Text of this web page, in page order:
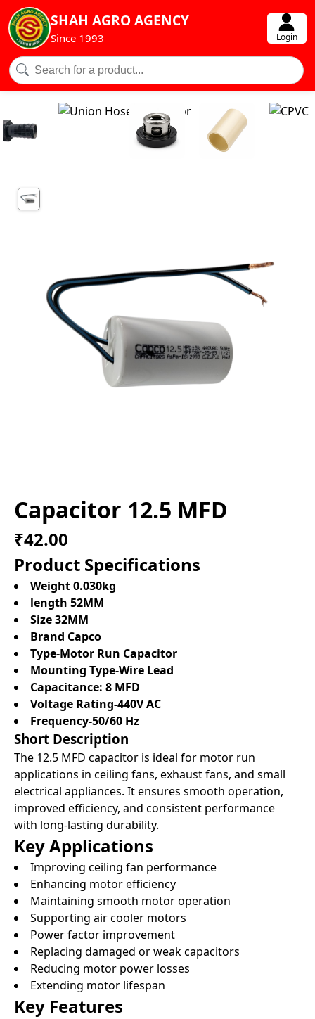
SHAH AGRO AGENCY
Since 1993 Login
Capacitor 12.5 MFD
₹42.00
Product Specifications
Weight 0.030kg
length 52MM
Size 32MM
Brand Capco
Type-Motor Run Capacitor
Mounting Type-Wire Lead
Capacitance: 8 MFD
Voltage Rating-440V AC
Frequency-50/60 Hz
Short Description
The 12.5 MFD capacitor is ideal for motor run
applications in ceiling fans, exhaust fans, and small
electrical appliances. It ensures smooth operation,
improved efficiency, and consistent performance
with long-lasting durability.
Key Applications
Improving ceiling fan performance
Enhancing motor efficiency
Maintaining smooth motor operation
Supporting air cooler motors
Power factor improvement
Replacing damaged or weak capacitors
Reducing motor power losses
Extending motor lifespan
Key Features